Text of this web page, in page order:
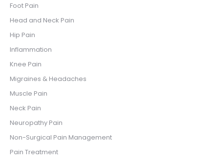
Foot Pain
Head and Neck Pain
Hip Pain
Inflammation
Knee Pain
Migraines & Headaches
Muscle Pain
Neck Pain
Neuropathy Pain
Non-Surgical Pain Management
Pain Treatment